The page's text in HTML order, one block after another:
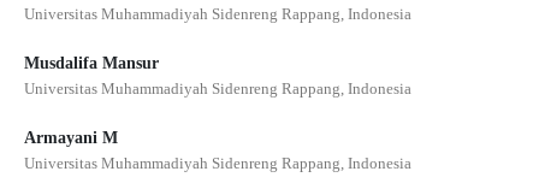
Universitas Muhammadiyah Sidenreng Rappang, Indonesia
Musdalifa Mansur
Universitas Muhammadiyah Sidenreng Rappang, Indonesia
Armayani M
Universitas Muhammadiyah Sidenreng Rappang, Indonesia